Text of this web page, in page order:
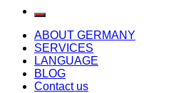
ABOUT GERMANY
SERVICES
LANGUAGE
BLOG
Contact us